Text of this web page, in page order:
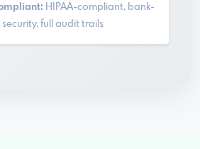
HIPAA-compliant, bank-
security, full audit trails